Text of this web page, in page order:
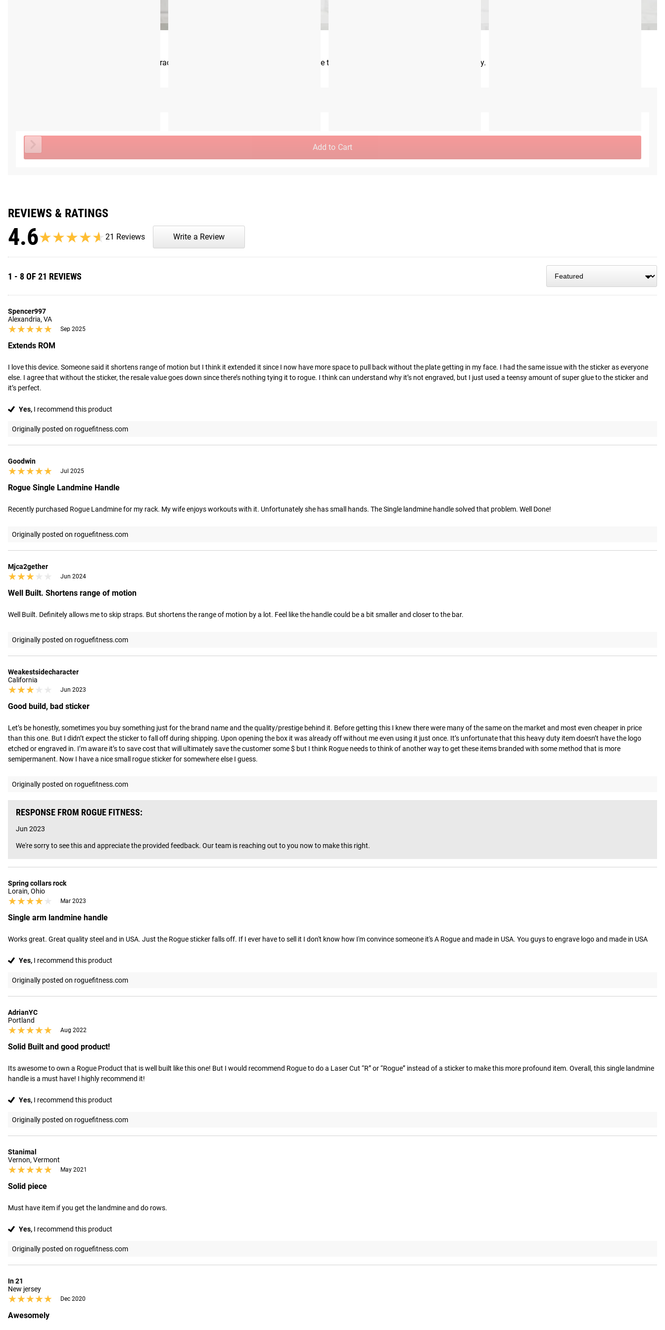
allows you to track your order from the time you place it to the time it hits your door. Order today, track today.
Add to Cart
REVIEWS & RATINGS
4.6★★★★★
★★★★★ 21 Reviews Write a Review
1 - 8 OF 21 REVIEWS
Spencer997
Alexandria, VA
★★★★★
★★★★★ Sep 2025
Extends ROM
I love this device. Someone said it shortens range of motion but I think it extended it since I now have more space to pull back without the plate getting in my face. I had the same issue with the sticker as everyone
else. I agree that without the sticker, the resale value goes down since there’s nothing tying it to rogue. I think can understand why it’s not engraved, but I just used a teensy amount of super glue to the sticker and
it’s perfect.
Yes, I recommend this product
Originally posted on roguefitness.com
Goodwin
★★★★★
★★★★★ Jul 2025
Rogue Single Landmine Handle
Recently purchased Rogue Landmine for my rack. My wife enjoys workouts with it. Unfortunately she has small hands. The Single landmine handle solved that problem. Well Done!
Originally posted on roguefitness.com
Mjca2gether
★★★★★
★★★★★ Jun 2024
Well Built. Shortens range of motion
Well Built. Definitely allows me to skip straps. But shortens the range of motion by a lot. Feel like the handle could be a bit smaller and closer to the bar.
Originally posted on roguefitness.com
Weakestsidecharacter
California
★★★★★
★★★★★ Jun 2023
Good build, bad sticker
Let’s be honestly, sometimes you buy something just for the brand name and the quality/prestige behind it. Before getting this I knew there were many of the same on the market and most even cheaper in price
than this one. But I didn’t expect the sticker to fall off during shipping. Upon opening the box it was already off without me even using it just once. It’s unfortunate that this heavy duty item doesn’t have the logo
etched or engraved in. I’m aware it’s to save cost that will ultimately save the customer some $ but I think Rogue needs to think of another way to get these items branded with some method that is more
semipermanent. Now I have a nice small rogue sticker for somewhere else I guess.
Originally posted on roguefitness.com
RESPONSE FROM ROGUE FITNESS:
Jun 2023
We're sorry to see this and appreciate the provided feedback. Our team is reaching out to you now to make this right.
Spring collars rock
Lorain, Ohio
★★★★★
★★★★★ Mar 2023
Single arm landmine handle
Works great. Great quality steel and in USA. Just the Rogue sticker falls off. If I ever have to sell it I don't know how I'm convince someone it's A Rogue and made in USA. You guys to engrave logo and made in USA
Yes, I recommend this product
Originally posted on roguefitness.com
AdrianYC
Portland
★★★★★
★★★★★ Aug 2022
Solid Built and good product!
Its awesome to own a Rogue Product that is well built like this one! But I would recommend Rogue to do a Laser Cut “R” or “Rogue” instead of a sticker to make this more profound item. Overall, this single landmine
handle is a must have! I highly recommend it!
Yes, I recommend this product
Originally posted on roguefitness.com
Stanimal
Vernon, Vermont
★★★★★
★★★★★ May 2021
Solid piece
Must have item if you get the landmine and do rows.
Yes, I recommend this product
Originally posted on roguefitness.com
In 21
New jersey
★★★★★
★★★★★ Dec 2020
Awesomely